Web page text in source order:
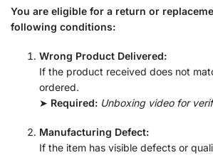
You are eligible for a return or
following conditions:
Wrong Product Delivered:
If the product received does not
ordered.
➤ Required: Unboxing video for
Manufacturing Defect:
If the item has visible defects or